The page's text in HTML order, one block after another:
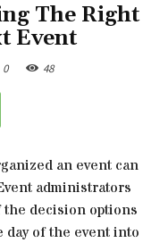
The Right
Event
0 48
an event can
administrators
the decision options
day of the event into